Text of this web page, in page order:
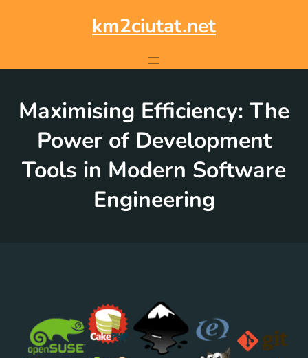
km2ciutat.net
Maximising Efficiency: The
Power of Development
Tools in Modern Software
Engineering